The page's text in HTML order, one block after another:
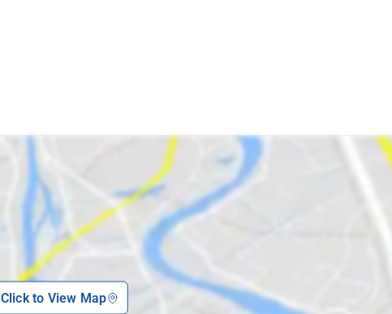
Click to View Map